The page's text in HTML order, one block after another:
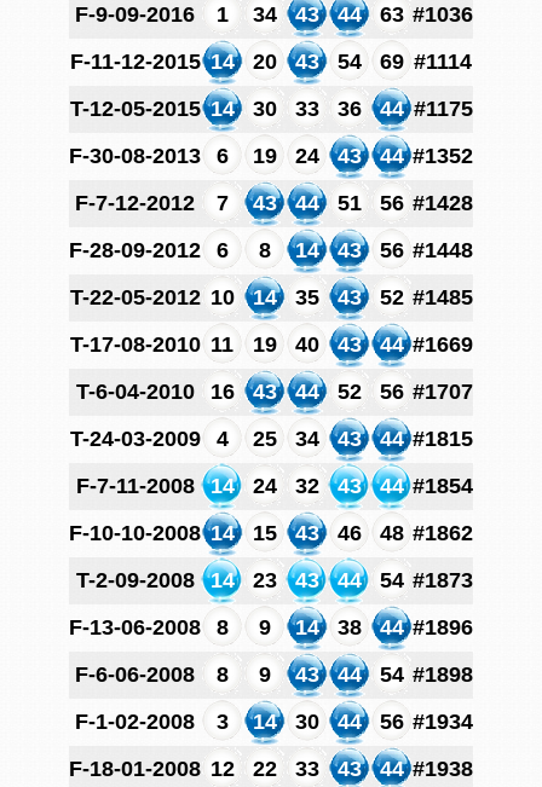
F-9-09-2016
1 34 43 44 63 #1036
F-11-12-2015 14 20 43 54 69 #1114
T-12-05-2015 14 30 33 36 44 #1175
F-30-08-2013
6 19 24 43 44 #1352
F-7-12-2012
7 43 44 51 56 #1428
F-28-09-2012
6 8 14 43 56 #1448
T-22-05-2012 10 14 35 43 52 #1485
T-17-08-2010 11 19 40 43 44 #1669
T-6-04-2010
16 43 44 52 56 #1707
T-24-03-2009
4 25 34 43 44 #1815
F-7-11-2008
14 24 32 43 44 #1854
F-10-10-2008 14 15 43 46 48 #1862
T-2-09-2008
14 23 43 44 54 #1873
F-13-06-2008
8 9 14 38 44 #1896
F-6-06-2008
8 9 43 44 54 #1898
F-1-02-2008
3 14 30 44 56 #1934
F-18-01-2008 12 22 33 43 44 #1938